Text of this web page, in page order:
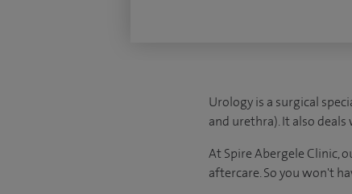
Urology is a surgical
and urethra). It also
At Spire Abergele Clinic,
aftercare. So you won't